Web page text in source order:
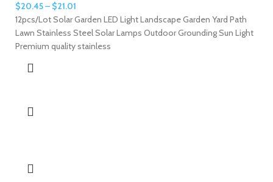
$20.45– $21.01
12pcs/Lot Solar Garden LED Light Landscape Garden Yard Path
Lawn Stainless Steel Solar Lamps Outdoor Grounding Sun Light
Premium quality stainless